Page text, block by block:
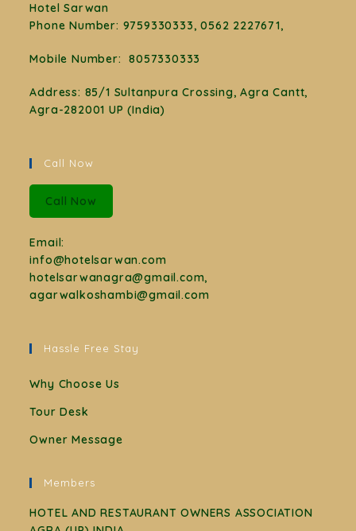
Hotel Sarwan
Phone Number: 9759330333, 0562 2227671,
Mobile Number:8057330333
Address: 85/1 Sultanpura Crossing, Agra Cantt,
Agra-282001 UP (India)
Call Now
Call Now
Email:
info@hotelsarwan.com
hotelsarwanagra@gmail.com,
agarwalkoshambi@gmail.com
Hassle Free Stay
Why Choose Us
Tour Desk
Owner Message
Members
HOTEL AND RESTAURANT OWNERS ASSOCIATION